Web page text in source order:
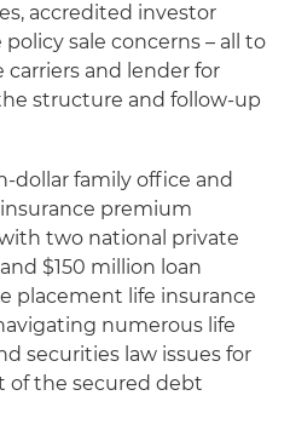
accredited investor
sale concerns – all to
and lender for
structure and follow-up
dollar family office and
premium
two national private
$150 million loan
placement life insurance
numerous life
securities law issues for
of the secured debt